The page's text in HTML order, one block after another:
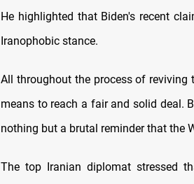
He highlighted that Biden's recent
Iranophobic stance.
All throughout the process of reviving
means to reach a fair and solid deal.
nothing but a brutal reminder that the
The top Iranian diplomat stressed